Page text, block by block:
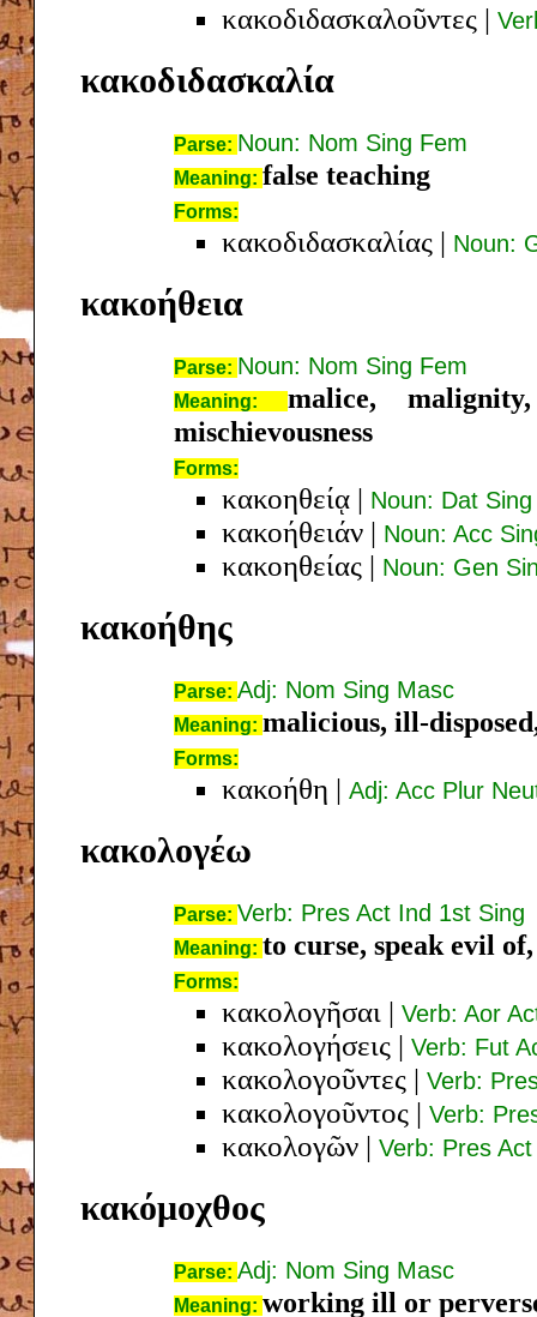
κακοδιδασκαλοῦντες |
κακοδιδασκαλία
Parse: Noun: Nom Sing Fem
Meaning: false teaching
Forms:
κακοδιδασκαλίας | Noun:
κακοήθεια
Parse: Noun: Nom Sing Fem
Meaning: malice,
mischievousness
Forms:
κακοηθείᾳ | Noun: Dat
κακοήθειάν | Noun: Acc
κακοηθείας | Noun: Gen
κακοήθης
Parse: Adj: Nom Sing Masc
Meaning: malicious, ill-
Forms:
κακοήθη | Adj: Acc Plur
κακολογέω
Parse: Verb: Pres Act Ind 1st Sing
Meaning: to curse, speak evil
Forms:
κακολογῆσαι | Verb: Aor
κακολογήσεις | Verb: Fut
κακολογοῦντες | Verb:
κακολογοῦντος | Verb:
κακολογῶν | Verb: Pres
κακόμοχθος
Parse: Adj: Nom Sing Masc
Meaning: working ill or